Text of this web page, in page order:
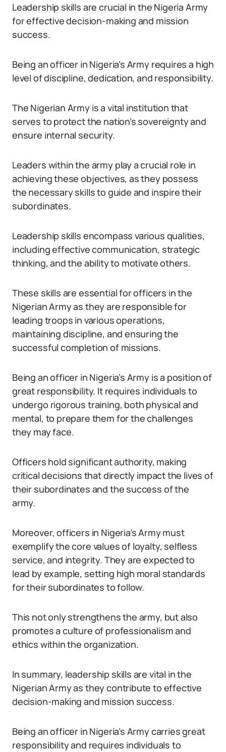
Leadership skills are crucial in the Nigeria Army
for effective decision-making and mission
success.
Being an officer in Nigeria’s Army requires a high
level of discipline, dedication, and responsibility.
The Nigerian Army is a vital institution that
serves to protect the nation’s sovereignty and
ensure internal security.
Leaders within the army play a crucial role in
achieving these objectives, as they possess
the necessary skills to guide and inspire their
subordinates.
Leadership skills encompass various qualities,
including effective communication, strategic
thinking, and the ability to motivate others.
These skills are essential for officers in the
Nigerian Army as they are responsible for
leading troops in various operations,
maintaining discipline, and ensuring the
successful completion of missions.
Being an officer in Nigeria’s Army is a position of
great responsibility. It requires individuals to
undergo rigorous training, both physical and
mental, to prepare them for the challenges
they may face.
Officers hold significant authority, making
critical decisions that directly impact the lives of
their subordinates and the success of the
army.
Moreover, officers in Nigeria’s Army must
exemplify the core values of loyalty, selfless
service, and integrity. They are expected to
lead by example, setting high moral standards
for their subordinates to follow.
This not only strengthens the army, but also
promotes a culture of professionalism and
ethics within the organization.
In summary, leadership skills are vital in the
Nigerian Army as they contribute to effective
decision-making and mission success.
Being an officer in Nigeria’s Army carries great
responsibility and requires individuals to